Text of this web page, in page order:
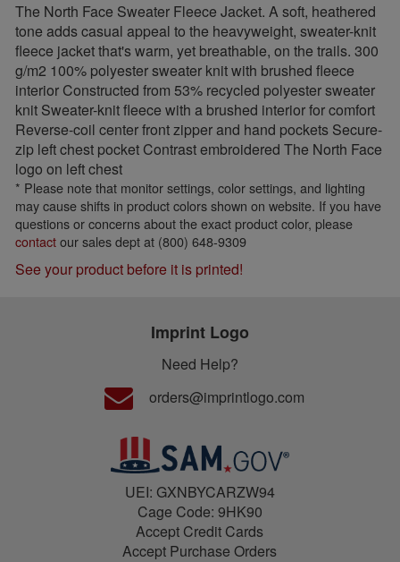
The North Face Sweater Fleece Jacket. A soft, heathered
tone adds casual appeal to the heavyweight, sweater-knit
fleece jacket that's warm, yet breathable, on the trails. 300
g/m2 100% polyester sweater knit with brushed fleece
interior Constructed from 53% recycled polyester sweater
knit Sweater-knit fleece with a brushed interior for comfort
Reverse-coil center front zipper and hand pockets Secure-
zip left chest pocket Contrast embroidered The North Face
logo on left chest
* Please note that monitor settings, color settings, and lighting
may cause shifts in product colors shown on website. If you have
questions or concerns about the exact product color, please
contactour sales dept at (800) 648-9309
See your product before it is printed!
Imprint Logo
Need Help?
orders@imprintlogo.com
UEI: GXNBYCARZW94
Cage Code: 9HK90
Accept Credit Cards
Accept Purchase Orders